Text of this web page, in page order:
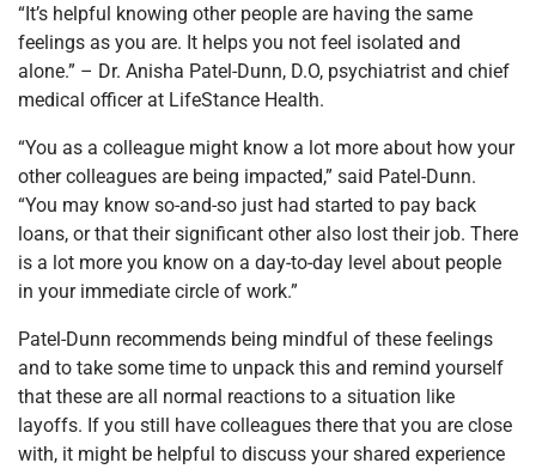
“It’s helpful knowing other people are having the same
feelings as you are. It helps you not feel isolated and
alone.” – Dr. Anisha Patel-Dunn, D.O, psychiatrist and chief
medical officer at LifeStance Health.
“You as a colleague might know a lot more about how your
other colleagues are being impacted,” said Patel-Dunn.
“You may know so-and-so just had started to pay back
loans, or that their significant other also lost their job. There
is a lot more you know on a day-to-day level about people
in your immediate circle of work.”
Patel-Dunn recommends being mindful of these feelings
and to take some time to unpack this and remind yourself
that these are all normal reactions to a situation like
layoffs. If you still have colleagues there that you are close
with, it might be helpful to discuss your shared experience